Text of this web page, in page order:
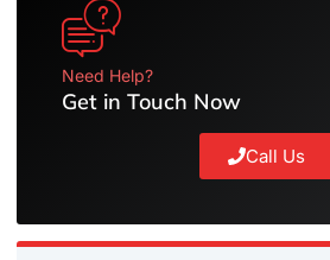
Need Help?
Get in Touch Now
Call Us